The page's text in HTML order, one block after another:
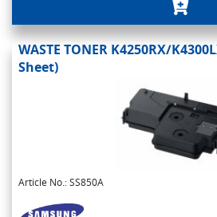
WASTE TONER K4250RX/
Sheet)
Article No.: SS850A